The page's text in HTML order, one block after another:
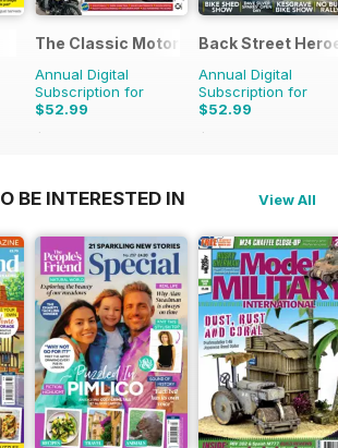
The Classic MotorCycle
Annual Digital
Subscription for
$52.99
$107.88
Back Street
Annual Digital
Subscription for
$52.99
$107.88
BE INTERESTED IN View All